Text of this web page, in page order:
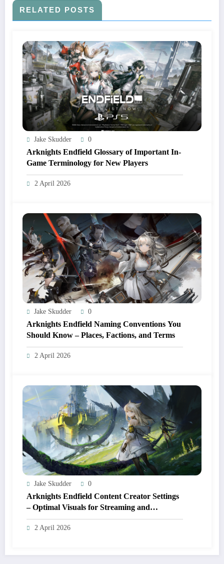
RELATED POSTS
Jake Skudder 0
Arknights Endfield Glossary of Important In-
Game Terminology for New Players
2 April 2026
Jake Skudder 0
Arknights Endfield Naming Conventions You
Should Know – Places, Factions, and Terms
2 April 2026
Jake Skudder 0
Arknights Endfield Content Creator Settings
– Optimal Visuals for Streaming and
Recording
2 April 2026